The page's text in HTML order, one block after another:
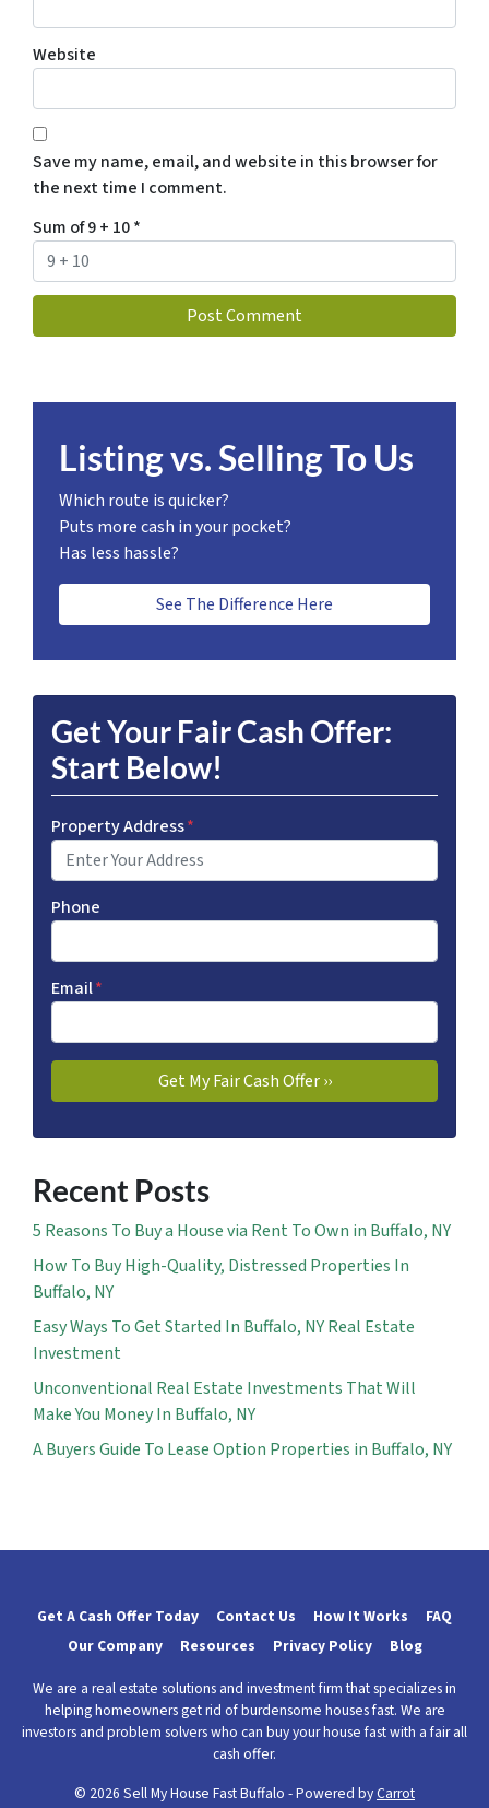
Website
Save my name, email, and website in this browser for
the next time I comment.
Sum of 9 + 10*
Listing vs. Selling To Us
Which route is quicker?
Puts more cash in your pocket?
Has less hassle?
See The Difference Here
Get Your Fair Cash Offer:
Start Below!
Property Address*
Phone
Email*
Recent Posts
5 Reasons To Buy a House via Rent To Own in Buffalo, NY
How To Buy High-Quality, Distressed Properties In
Buffalo, NY
Easy Ways To Get Started In Buffalo, NY Real Estate
Investment
Unconventional Real Estate Investments That Will
Make You Money In Buffalo, NY
A Buyers Guide To Lease Option Properties in Buffalo, NY
Get A Cash Offer Today Contact Us How It Works
FAQ
Our Company
Resources Privacy Policy Blog
We are a real estate solutions and investment firm that specializes in
helping homeowners get rid of burdensome houses fast. We are
investors and problem solvers who can buy your house fast with a fair all
cash offer.
© 2026 Sell My House Fast Buffalo - Powered byCarrot